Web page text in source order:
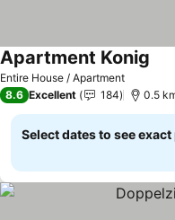
Entire House / Apartment
Apartment Konig
8.6 Excellent 184 0.5
Select dates to see